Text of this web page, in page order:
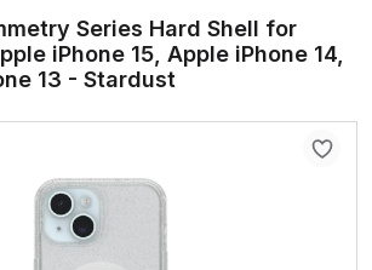
Series Hard Shell for
iPhone 15, Apple iPhone 14,
13 - Stardust